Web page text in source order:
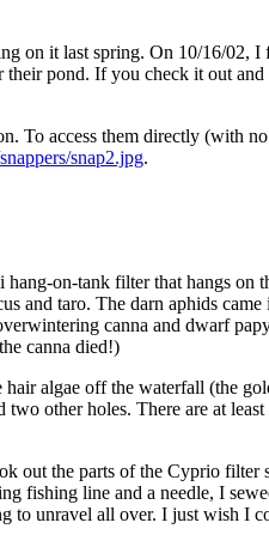
on it last spring. On 10/16/
pond. If you check it out
To access them directly (with
snap2.jpg.
on-tank filter that hangs
taro. The darn aphids
canna and dwarf
canna died!)
algae off the waterfall (the
other holes. There are at
out the parts of the Cyprio
fishing line and a needle, I
to unravel all over. I just wish I